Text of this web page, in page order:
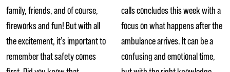
family, friends, and of course,
fireworks and fun! But with all
the excitement, it’s important to
remember that safety comes
calls concludes this week with a
focus on what happens after the
ambulance arrives. It can be a
confusing and emotional time,